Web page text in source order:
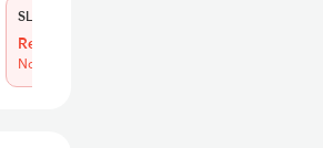
SL
Regret
No more booking